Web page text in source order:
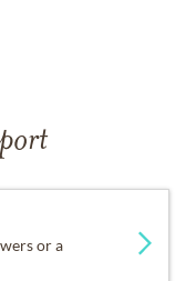
or a